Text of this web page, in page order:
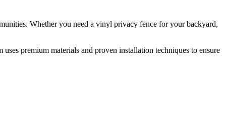
Whether you need a vinyl privacy fence for your backyard,
premium materials and proven installation techniques to ensure